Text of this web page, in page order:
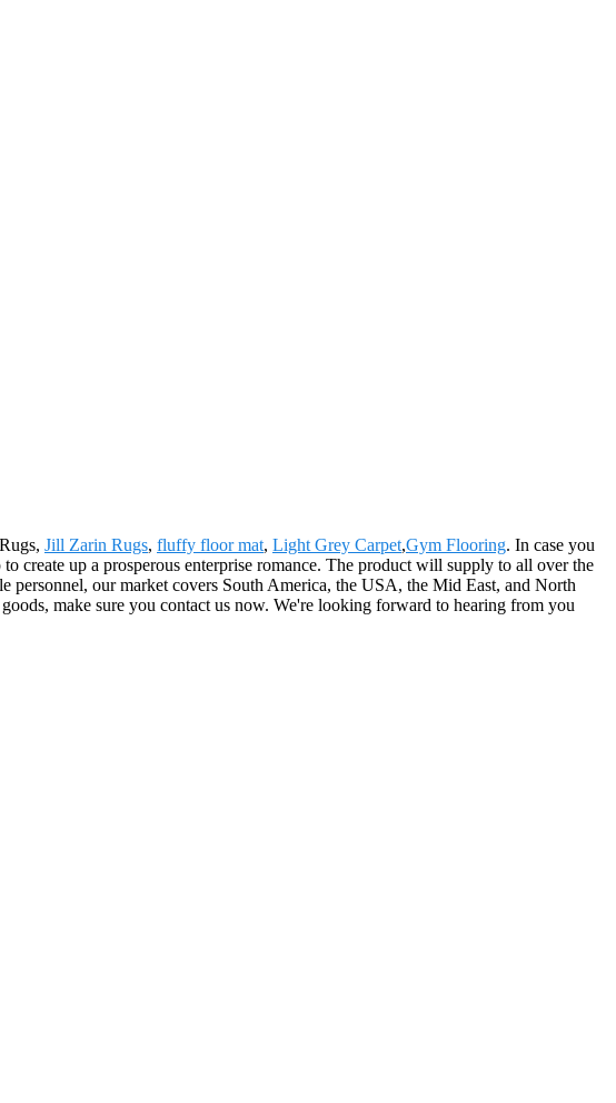
Jill Zarin Rugs, fluffy floor mat, Light Grey Carpet,Gym Flooring. In case you
create up a prosperous enterprise romance. The product will supply to all over the
personnel, our market covers South America, the USA, the Mid East, and North
make sure you contact us now. We're looking forward to hearing from you